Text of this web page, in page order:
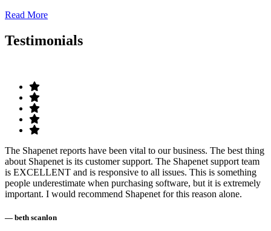
Read More
Testimonials
The Shapenet reports have been vital to our business. The best thing
about Shapenet is its customer support. The Shapenet support team
is EXCELLENT and is responsive to all issues. This is something
people underestimate when purchasing software, but it is extremely
important. I would recommend Shapenet for this reason alone.
— beth scanlon